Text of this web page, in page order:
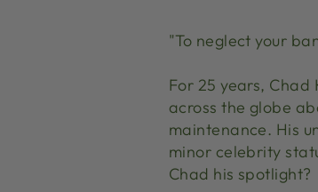
"To neglect your
For 25 years,
across the globe
maintenance. His
minor celebrity
Chad his spotlight?